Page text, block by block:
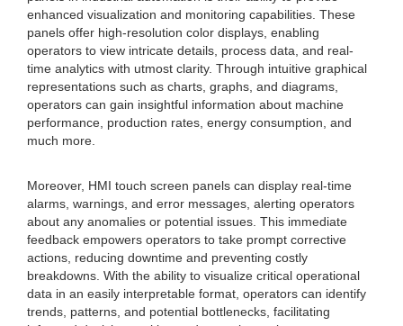
enhanced visualization and monitoring capabilities. These
panels offer high-resolution color displays, enabling
operators to view intricate details, process data, and real-
time analytics with utmost clarity. Through intuitive graphical
representations such as charts, graphs, and diagrams,
operators can gain insightful information about machine
performance, production rates, energy consumption, and
much more.
Moreover, HMI touch screen panels can display real-time
alarms, warnings, and error messages, alerting operators
about any anomalies or potential issues. This immediate
feedback empowers operators to take prompt corrective
actions, reducing downtime and preventing costly
breakdowns. With the ability to visualize critical operational
data in an easily interpretable format, operators can identify
trends, patterns, and potential bottlenecks, facilitating